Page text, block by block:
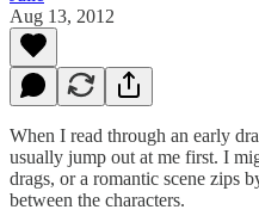
Aug 13, 2012
When I read through an early
usually jump out at me first. I
drags, or a romantic scene zips
between the characters.